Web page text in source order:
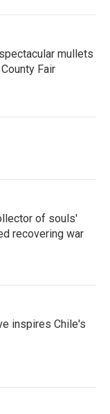
mullets
Fair
of souls'
recovering war
inspires Chile's